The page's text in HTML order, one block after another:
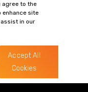
agree to the
enhance site
in our
Accept All
Cookies